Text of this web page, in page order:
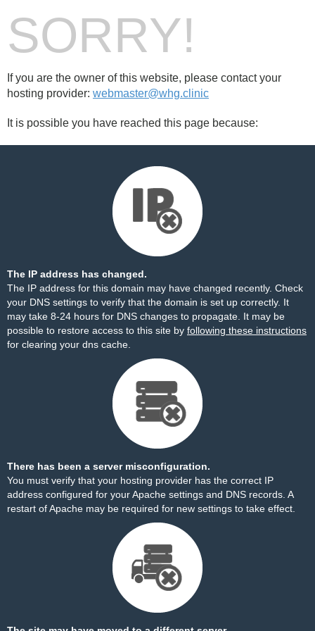
SORRY!
If you are the owner of this website, please contact your
hosting provider: webmaster@whg.clinic
It is possible you have reached this page because:
The IP address has changed.
The IP address for this domain may have changed recently. Check
your DNS settings to verify that the domain is set up correctly. It
may take 8-24 hours for DNS changes to propagate. It may be
possible to restore access to this site by following these instructions
for clearing your dns cache.
There has been a server misconfiguration.
You must verify that your hosting provider has the correct IP
address configured for your Apache settings and DNS records. A
restart of Apache may be required for new settings to take effect.